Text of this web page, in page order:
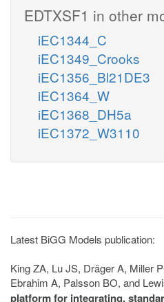
EDTXSF1 in other
iEC1344_C
iEC1349_Crooks
iEC1356_Bl21DE3
iEC1364_W
iEC1368_DH5a
iEC1372_W3110
Latest BiGG Models publication:
King ZA, Lu JS, Dräger A, Miller
Ebrahim A, Palsson BO, and
platform for integrating,